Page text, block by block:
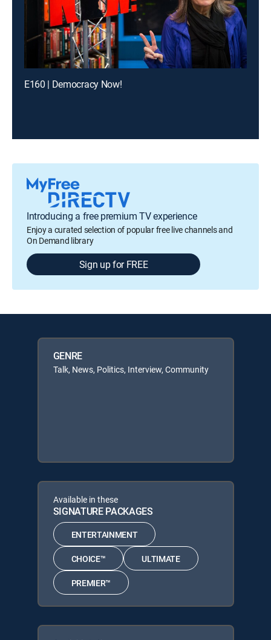
E160 | Democracy Now!
Introducing a free premium TV experience
Enjoy a curated selection of popular free live channels and
On Demand library
Sign up for FREE
GENRE
Talk, News, Politics, Interview, Community
Available in these
SIGNATURE PACKAGES
ENTERTAINMENT
CHOICE™ ULTIMATE
PREMIER™